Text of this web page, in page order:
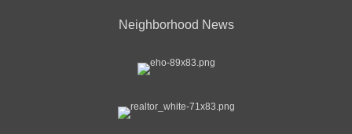
Neighborhood News